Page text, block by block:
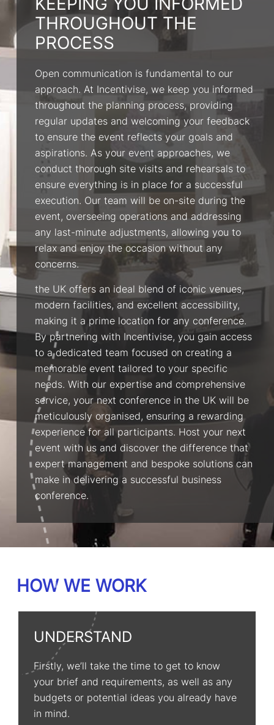
KEEPING YOU INFORMED
THROUGHOUT THE
PROCESS
Open communication is fundamental to our
approach. At Incentivise, we keep you informed
throughout the planning process, providing
regular updates and welcoming your feedback
to ensure the event reflects your goals and
aspirations. As your event approaches, we
conduct thorough site visits and rehearsals to
ensure everything is in place for a successful
execution. Our team will be on-site during the
event, overseeing operations and addressing
any last-minute adjustments, allowing you to
relax and enjoy the occasion without any
concerns.
the UK offers an ideal blend of iconic venues,
modern facilities, and excellent accessibility,
making it a prime location for any conference.
By partnering with Incentivise, you gain access
to a dedicated team focused on creating a
memorable event tailored to your specific
needs. With our expertise and comprehensive
service, your next conference in the UK will be
meticulously organised, ensuring a rewarding
experience for all participants. Host your next
event with us and discover the difference that
expert management and bespoke solutions can
make in delivering a successful business
conference.
HOW WE WORK
UNDERSTAND
Firstly, we’ll take the time to get to know
your brief and requirements, as well as any
budgets or potential ideas you already have
in mind.